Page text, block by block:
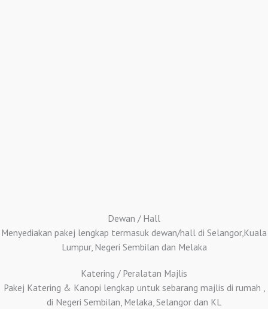
Dewan / Hall
Menyediakan pakej lengkap termasuk dewan/hall di Selangor,Kuala
Lumpur, Negeri Sembilan dan Melaka
Katering / Peralatan Majlis
Pakej Katering & Kanopi lengkap untuk sebarang majlis di rumah ,
di Negeri Sembilan, Melaka, Selangor dan KL